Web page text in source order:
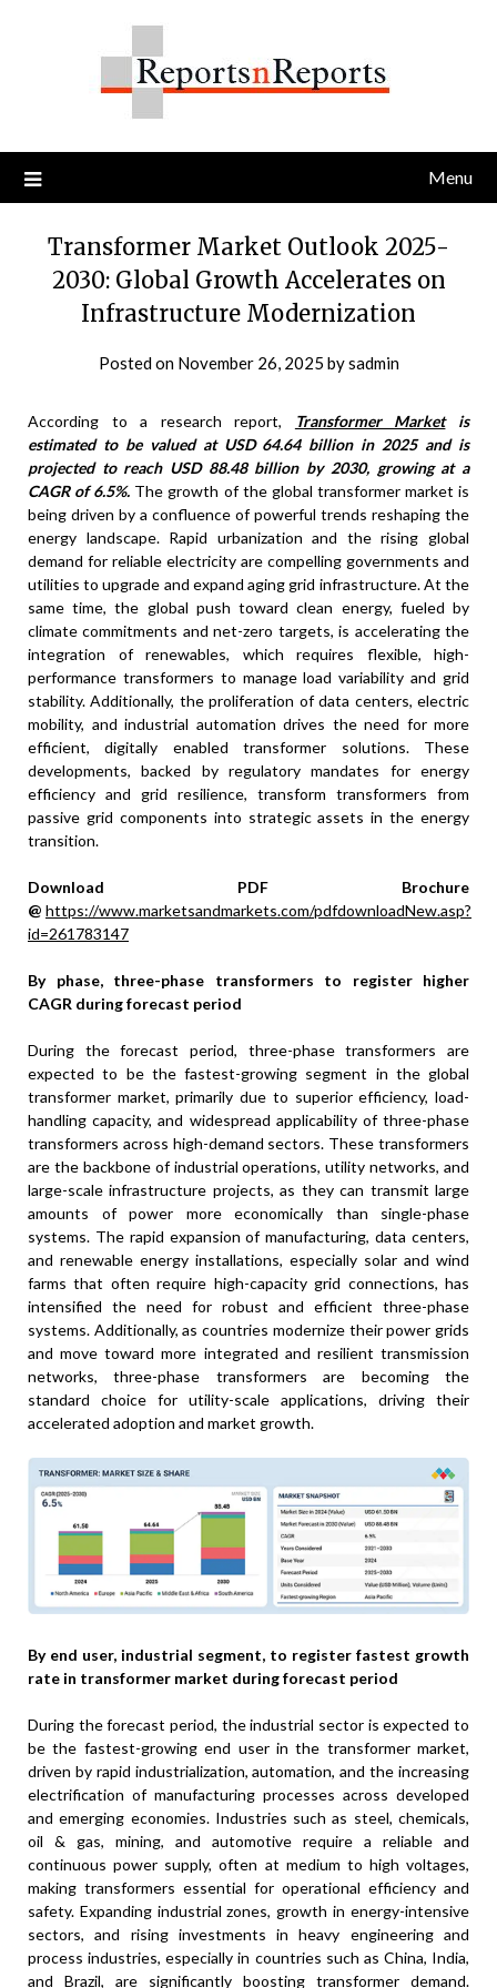
Menu
Transformer Market Outlook 2025-
2030: Global Growth Accelerates on
Infrastructure Modernization
Posted on November 26, 2025 bysadmin
According to a research report, Transformer Marketis
estimated to be valued at USD 64.64 billion in 2025 and is
projected to reach USD 88.48 billion by 2030, growing at a
CAGR of 6.5%. The growth of the global transformer market is
being driven by a confluence of powerful trends reshaping the
energy landscape. Rapid urbanization and the rising global
demand for reliable electricity are compelling governments and
utilities to upgrade and expand aging grid infrastructure. At the
same time, the global push toward clean energy, fueled by
climate commitments and net-zero targets, is accelerating the
integration of renewables, which requires flexible, high-
performance transformers to manage load variability and grid
stability. Additionally, the proliferation of data centers, electric
mobility, and industrial automation drives the need for more
efficient, digitally enabled transformer solutions. These
developments, backed by regulatory mandates for energy
efficiency and grid resilience, transform transformers from
passive grid components into strategic assets in the energy
transition.
Download PDF Brochure
@ https://www.marketsandmarkets.com/pdfdownloadNew.asp?
id=261783147
By phase, three-phase transformers to register higher
CAGR during forecast period
During the forecast period, three-phase transformers are
expected to be the fastest-growing segment in the global
transformer market, primarily due to superior efficiency, load-
handling capacity, and widespread applicability of three-phase
transformers across high-demand sectors. These transformers
are the backbone of industrial operations, utility networks, and
large-scale infrastructure projects, as they can transmit large
amounts of power more economically than single-phase
systems. The rapid expansion of manufacturing, data centers,
and renewable energy installations, especially solar and wind
farms that often require high-capacity grid connections, has
intensified the need for robust and efficient three-phase
systems. Additionally, as countries modernize their power grids
and move toward more integrated and resilient transmission
networks, three-phase transformers are becoming the
standard choice for utility-scale applications, driving their
accelerated adoption and market growth.
By end user, industrial segment, to register fastest growth
rate in transformer market during forecast period
During the forecast period, the industrial sector is expected to
be the fastest-growing end user in the transformer market,
driven by rapid industrialization, automation, and the increasing
electrification of manufacturing processes across developed
and emerging economies. Industries such as steel, chemicals,
oil & gas, mining, and automotive require a reliable and
continuous power supply, often at medium to high voltages,
making transformers essential for operational efficiency and
safety. Expanding industrial zones, growth in energy-intensive
sectors, and rising investments in heavy engineering and
process industries, especially in countries such as China, India,
and Brazil, are significantly boosting transformer demand.